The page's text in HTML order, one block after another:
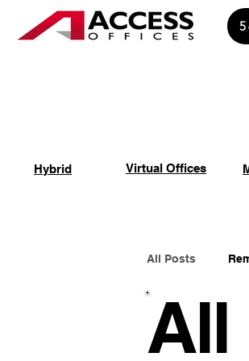
Hybrid Virtual Offices
All Posts
Spiritual
All